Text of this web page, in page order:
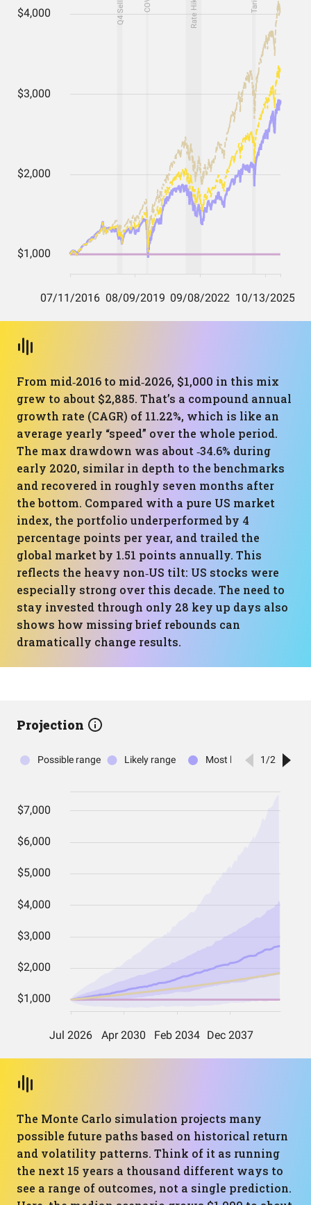
From mid‑2016 to mid‑2026, $1,000 in this mix
grew to about $2,885. That’s a compound annual
growth rate (CAGR) of 11.22%, which is like an
average yearly “speed” over the whole period.
The max drawdown was about ‑34.6% during
early 2020, similar in depth to the benchmarks
and recovered in roughly seven months after
the bottom. Compared with a pure US market
index, the portfolio underperformed by 4
percentage points per year, and trailed the
global market by 1.51 points annually. This
reflects the heavy non‑US tilt: US stocks were
especially strong over this decade. The need to
stay invested through only 28 key up days also
shows how missing brief rebounds can
dramatically change results.
Projection
The Monte Carlo simulation projects many
possible future paths based on historical return
and volatility patterns. Think of it as running
the next 15 years a thousand different ways to
see a range of outcomes, not a single prediction.